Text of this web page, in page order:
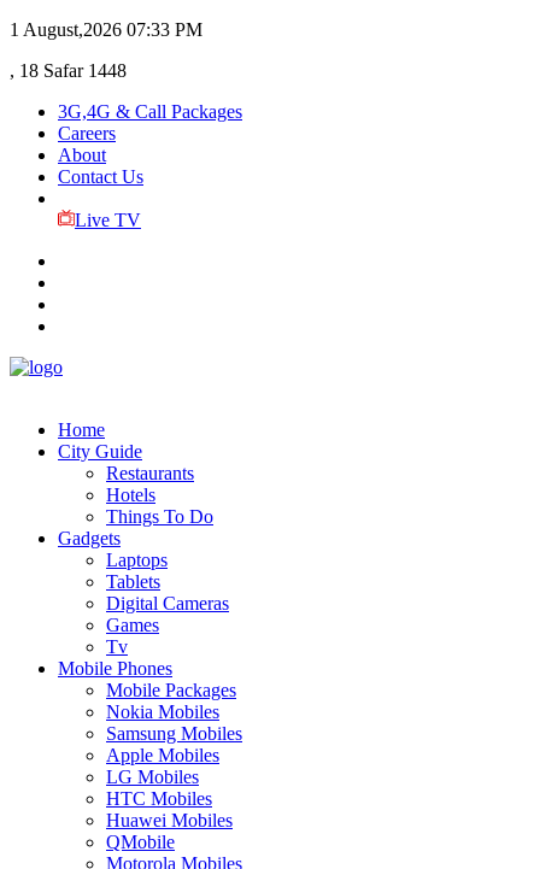
1 August,2026 07:33 PM
, 18 Safar 1448
3G,4G & Call Packages
Careers
About
Contact Us
Live TV
Home
City Guide
Restaurants
Hotels
Things To Do
Gadgets
Laptops
Tablets
Digital Cameras
Games
Tv
Mobile Phones
Mobile Packages
Nokia Mobiles
Samsung Mobiles
Apple Mobiles
LG Mobiles
HTC Mobiles
Huawei Mobiles
QMobile
Motorola Mobiles